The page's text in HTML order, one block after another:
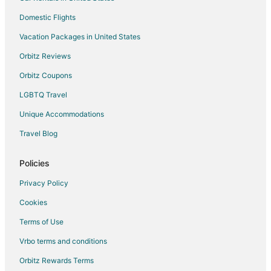
Gay Friendly Hotels in Placentia
Hotels with Pool in Placentia
Hotels with Bar in Placentia
Hotels with Free Breakfast in Placentia
Hotels with Hot Tubs in Placentia
Hotels with Restaurants in Placentia
Luxury Hotels in Placentia
Wyndham Hotels in Placentia
Placentia Hotels
Houseboats in Placentia
Motels in Placentia
Vacation Homes in Placentia
Rv Parks in Placentia
Domestic Flights
Vacation Packages in United States
Orbitz Reviews
Orbitz Coupons
LGBTQ Travel
Unique Accommodations
Travel Blog
Policies
Privacy Policy
Cookies
Terms of Use
Vrbo terms and conditions
Orbitz Rewards Terms